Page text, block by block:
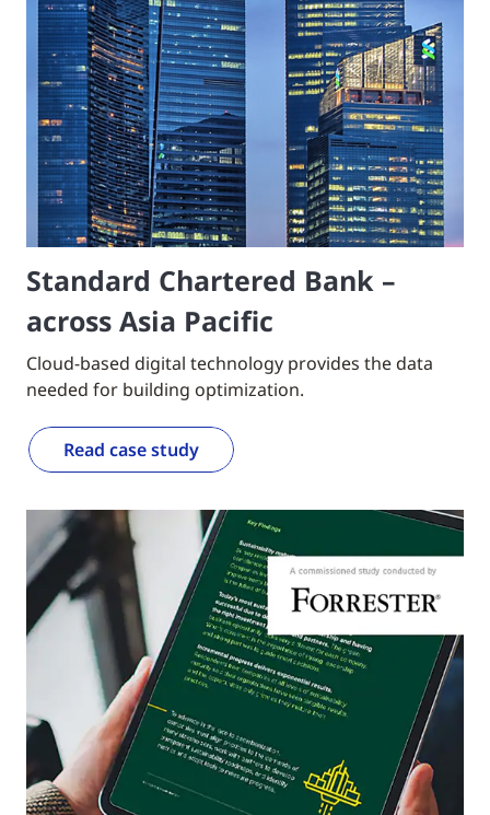
Standard Chartered Bank –
across Asia Pacific
Cloud-based digital technology provides the data
needed for building optimization.
Read case study